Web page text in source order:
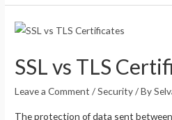
SSL vs TLS
Leave a Comment /Security/ By
The protection of data sent